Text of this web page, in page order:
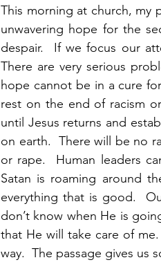
This morning at church, my
unwavering hope for the
despair.  If we focus our
There are very serious
hope cannot be in a cure
rest on the end of racism
until Jesus returns and
on earth.  There will be no
or rape.  Human leaders
Satan is roaming around
everything that is good.
don’t know when He is
that He will take care of
way.  The passage gives us